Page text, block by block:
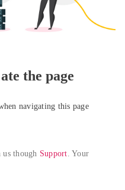
the page
navigating this page
though Support. Your